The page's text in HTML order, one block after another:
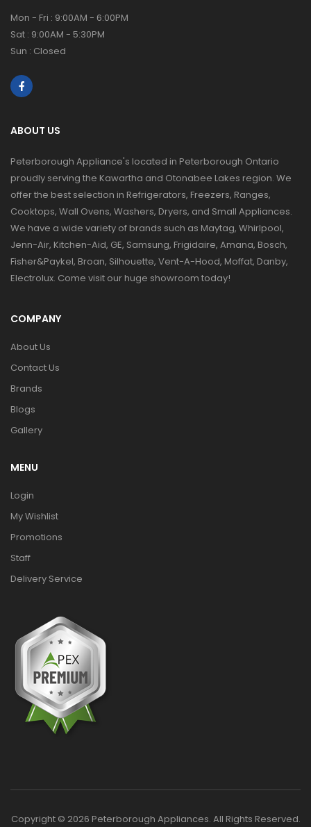
Mon - Fri : 9:00AM - 6:00PM
Sat : 9:00AM - 5:30PM
Sun : Closed
ABOUT US
Peterborough Appliance's located in Peterborough Ontario
proudly serving the Kawartha and Otonabee Lakes region. We
offer the best selection in Refrigerators, Freezers, Ranges,
Cooktops, Wall Ovens, Washers, Dryers, and Small Appliances.
We have a wide variety of brands such as Maytag, Whirlpool,
Jenn-Air, Kitchen-Aid, GE, Samsung, Frigidaire, Amana, Bosch,
Fisher&Paykel, Broan, Silhouette, Vent-A-Hood, Moffat, Danby,
Electrolux. Come visit our huge showroom today!
COMPANY
About Us
Contact Us
Brands
Blogs
Gallery
MENU
Login
My Wishlist
Promotions
Staff
Delivery Service
Copyright © 2026 Peterborough Appliances. All Rights Reserved.